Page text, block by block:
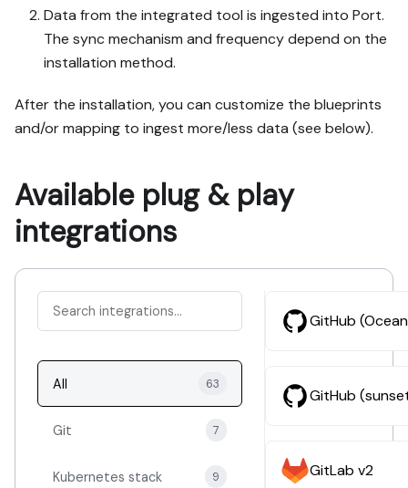
Data from the integrated tool is ingested into Port.
The sync mechanism and frequency depend on the
installation method.
After the installation, you can customize the blueprints
and/or mapping to ingest more/less data (see below).
Available plug & play
integrations
All 63
Git 7
Kubernetes stack 9
GitHub
GitHub
GitLab v2